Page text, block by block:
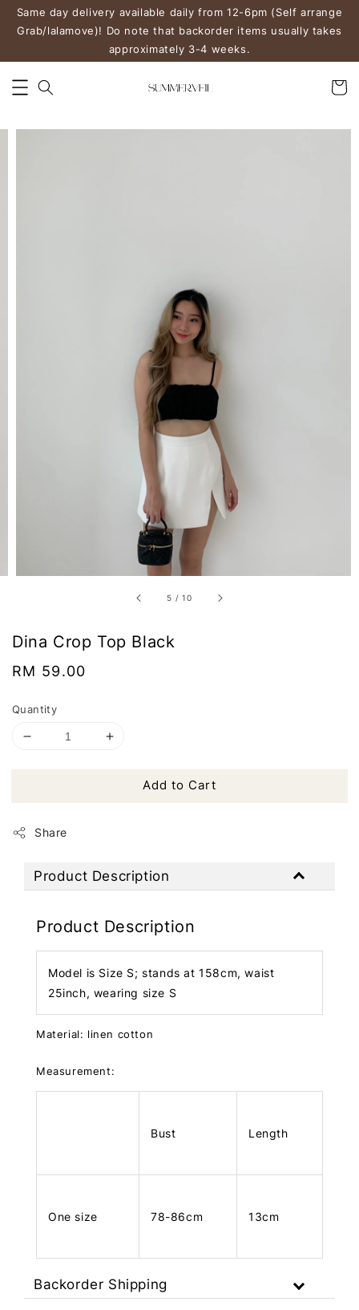
Same day delivery available daily from 12-6pm (Self arrange
Grab/lalamove)! Do note that backorder items usually takes
approximately 3-4 weeks.
5 /10
Dina Crop Top Black
Regular
RM 59.00
Quantity
Add to Cart
Share
Product Description
Product Description
Model is Size S; stands at 158cm, waist
25inch, wearing size S
Material: linen cotton
Measurement:
Bust Length
One size 78-86cm 13cm
Backorder Shipping